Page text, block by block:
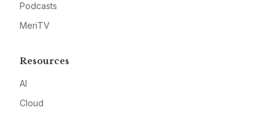
Podcasts
MeriTV
Resources
AI
Cloud